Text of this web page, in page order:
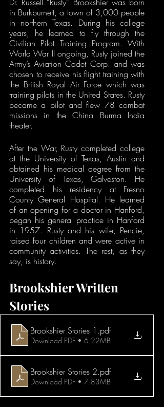
in Burkburnett, a town of 3,000 people
in northern Texas. During his college
years, he learned to fly through the
Civilian Pilot Training Program. With
World War II ongoing, Rusty joined the
Army’s Aviation Cadet Corp. and was
chosen to receive his flight training with
the British Royal Air Force which was
training pilots in the United States. Rusty
became a pilot and flew 78 combat
missions in the China Burma India
theater.
After the War, Rusty completed college
at the University of Texas, Austin and
obtained his medical degree from the
University of Texas, Galveston. He
completed his residency at Fresno
County General Hospital. He learned
of an opening for a doctor in Hanford,
began his general practice in Hanford
in 1957. Rusty and his wife, Pencie,
raised four children and were active in
community activities. The rest, as they
say, is history.
Brookshier Written
Stories
Brookshier Stories 1 .pdf
Download PDF • 6.22MB
Brookshier Stories 2.pdf
Download PDF • 7.83MB